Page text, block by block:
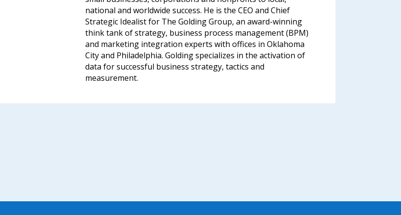
national and worldwide success. He is the CEO and Chief
Strategic Idealist for The Golding Group, an award-winning
think tank of strategy, business process management (BPM)
and marketing integration experts with offices in Oklahoma
City and Philadelphia. Golding specializes in the activation of
data for successful business strategy, tactics and
measurement.